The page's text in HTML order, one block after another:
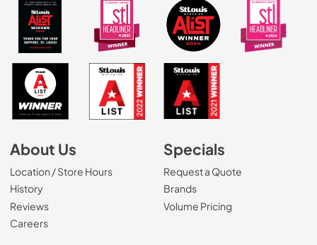
About Us
Location / Store Hours
History
Reviews
Careers(Opens in a new tab)
Specials
Request a Quote
Brands
Volume Pricing